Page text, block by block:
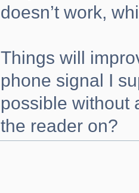
doesn’t work,
Things will
phone signal I
possible without
the reader on?